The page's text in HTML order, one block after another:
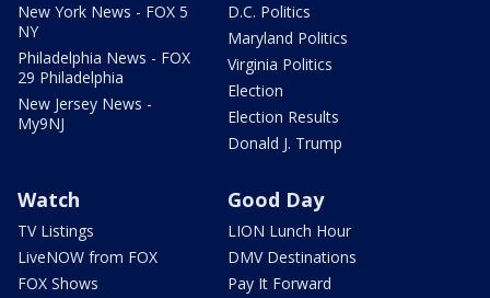
New York News - FOX 5
NY
Philadelphia News - FOX
29 Philadelphia
New Jersey News -
My9NJ
D.C. Politics
Maryland Politics
Virginia Politics
Election
Election Results
Donald J. Trump
Watch
TV Listings
LiveNOW from FOX
FOX Shows
Good Day
LION Lunch Hour
DMV Destinations
Pay It Forward